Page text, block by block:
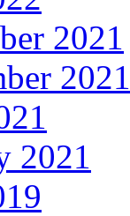
2021
2021
2021